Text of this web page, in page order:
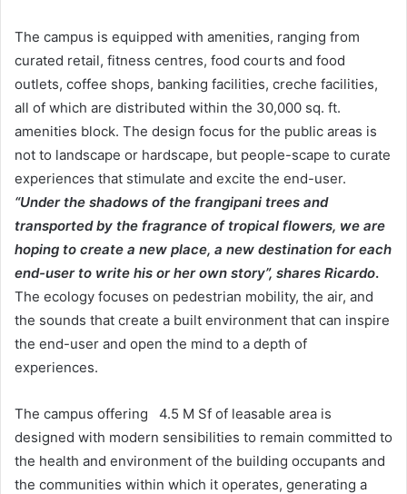
The campus is equipped with amenities, ranging from
curated retail, fitness centres, food courts and food
outlets, coffee shops, banking facilities, creche facilities,
all of which are distributed within the 30,000 sq. ft.
amenities block. The design focus for the public areas is
not to landscape or hardscape, but people-scape to curate
experiences that stimulate and excite the end-user.
“Under the shadows of the frangipani trees and
transported by the fragrance of tropical flowers, we are
hoping to create a new place, a new destination for each
end-user to write his or her own story”, shares Ricardo.
The ecology focuses on pedestrian mobility, the air, and
the sounds that create a built environment that can inspire
the end-user and open the mind to a depth of
experiences.
The campus offering 4.5 M Sf of leasable area is
designed with modern sensibilities to remain committed to
the health and environment of the building occupants and
the communities within which it operates, generating a